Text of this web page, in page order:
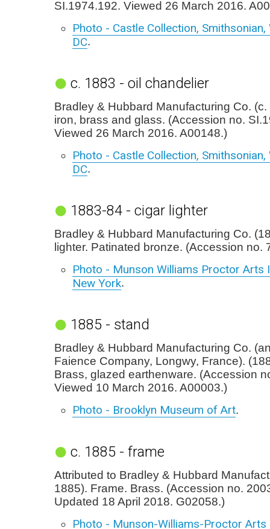
SI.1974.192. Viewed 26 March 2016.
Photo - Castle Collection, Smithsonian,
DC.
c. 1883 - oil chandelier
Bradley & Hubbard Manufacturing Co.
iron, brass and glass. (Accession no.
Viewed 26 March 2016. A00148.)
Photo - Castle Collection, Smithsonian,
DC.
1883-84 - cigar lighter
Bradley & Hubbard Manufacturing Co.
lighter. Patinated bronze. (Accession no.
Photo - Munson Williams Proctor Arts
New York.
1885 - stand
Bradley & Hubbard Manufacturing Co.
Faience Company, Longwy, France).
Brass, glazed earthenware. (Accession
Viewed 10 March 2016. A00003.)
Photo - Brooklyn Museum of Art.
c. 1885 - frame
Attributed to Bradley & Hubbard
1885). Frame. Brass. (Accession no.
Updated 18 April 2018. G02058.)
Photo - Munson-Williams-Proctor Arts